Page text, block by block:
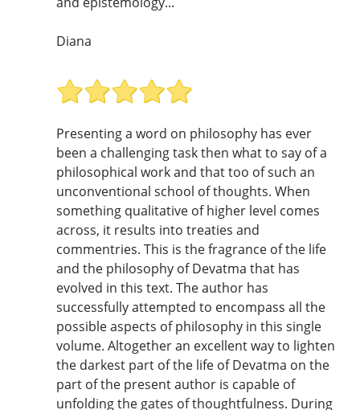
Diana
Presenting a word on philosophy has ever
been a challenging task then what to say of a
philosophical work and that too of such an
unconventional school of thoughts. When
something qualitative of higher level comes
across, it results into treaties and
commentries. This is the fragrance of the life
and the philosophy of Devatma that has
evolved in this text. The author has
successfully attempted to encompass all the
possible aspects of philosophy in this single
volume. Altogether an excellent way to lighten
the darkest part of the life of Devatma on the
part of the present author is capable of
unfolding the gates of thoughtfulness. During